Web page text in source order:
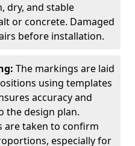
dry, and stable
or concrete. Damaged
before installation.
The markings are laid
using templates
accuracy and
the design plan.
are taken to confirm
especially for